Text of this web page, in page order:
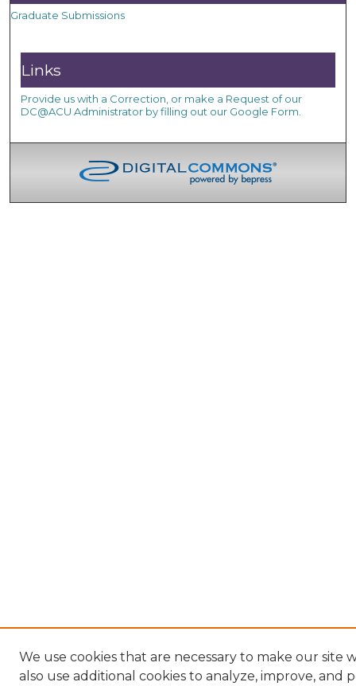
Graduate Submissions
Links
Provide us with a Correction, or make a Request of our
DC@ACU Administrator by filling out our Google Form.
We use cookies that are necessary to make our site
also use additional cookies to analyze, improve, and